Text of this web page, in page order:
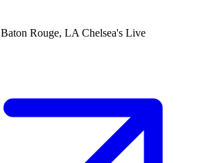
Baton Rouge, LA Chelsea's Live